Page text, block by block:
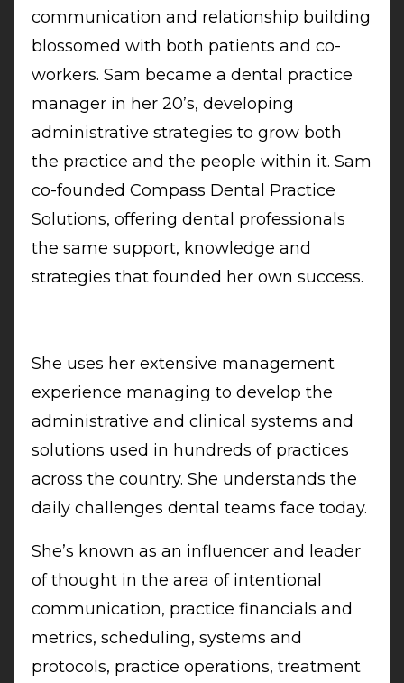
communication and relationship building
blossomed with both patients and co-
workers. Sam became a dental practice
manager in her 20’s, developing
administrative strategies to grow both
the practice and the people within it. Sam
co-founded Compass Dental Practice
Solutions, offering dental professionals
the same support, knowledge and
strategies that founded her own success.
She uses her extensive management
experience managing to develop the
administrative and clinical systems and
solutions used in hundreds of practices
across the country. She understands the
daily challenges dental teams face today.
She’s known as an influencer and leader
of thought in the area of intentional
communication, practice financials and
metrics, scheduling, systems and
protocols, practice operations, treatment